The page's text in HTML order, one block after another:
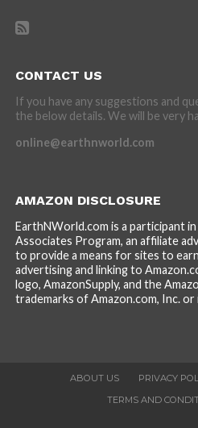
CONTACT US
If you have any suggestions and
the below details. We will be very
online@earthnworld.com
AMAZON DISCLOSURE
EarthNWorld.com is a participant
Associates Program, an affiliate
to provide a means for sites to
advertising and linking to
logo, AmazonSupply, and the
trademarks of Amazon.com, Inc.
ABOUT US PRIVACY
TERMS AND